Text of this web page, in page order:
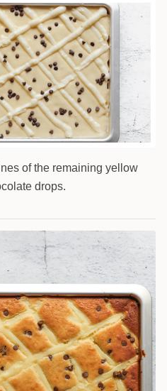
of the remaining yellow
drops.